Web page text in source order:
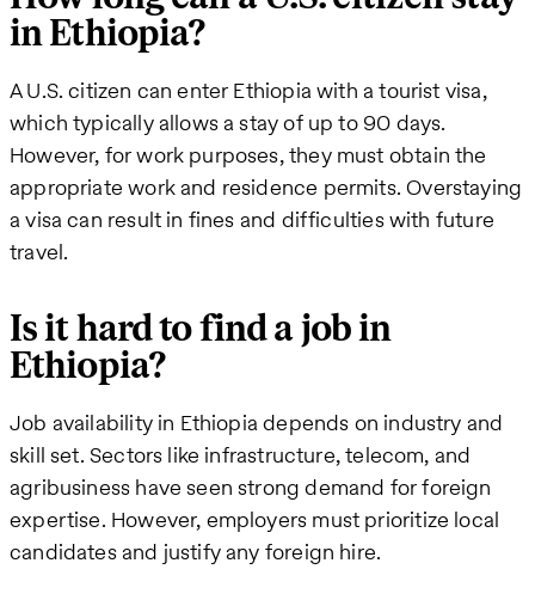
in Ethiopia?
A U.S. citizen can enter Ethiopia with a tourist visa,
which typically allows a stay of up to 90 days.
However, for work purposes, they must obtain the
appropriate work and residence permits. Overstaying
a visa can result in fines and difficulties with future
travel.
Is it hard to find a job in
Ethiopia?
Job availability in Ethiopia depends on industry and
skill set. Sectors like infrastructure, telecom, and
agribusiness have seen strong demand for foreign
expertise. However, employers must prioritize local
candidates and justify any foreign hire.